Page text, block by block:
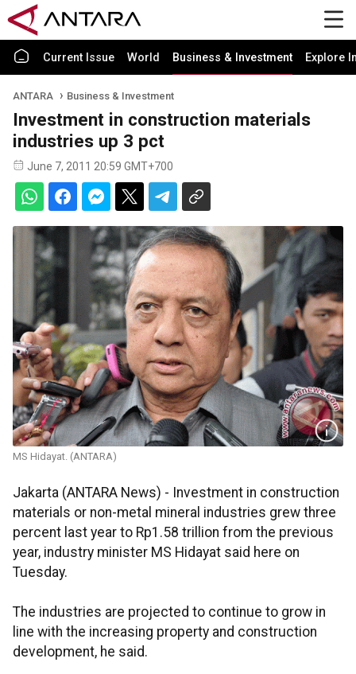
Current Issue World Business & Investment Explore
ANTARA Business & Investment
Investment in construction materials
industries up 3 pct
June 7, 2011 20:59 GMT+700
MS Hidayat. (ANTARA)
Jakarta (ANTARA News) - Investment in construction
materials or non-metal mineral industries grew three
percent last year to Rp1.58 trillion from the previous
year, industry minister MS Hidayat said here on
Tuesday.
The industries are projected to continue to grow in
line with the increasing property and construction
development, he said.